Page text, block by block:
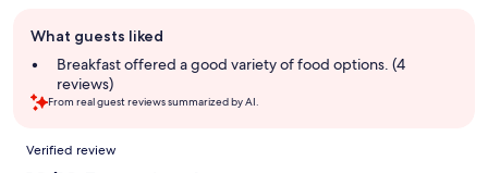
review
summary
What guests liked
Breakfast offered a good variety of food options. (4
reviews)
From real guest reviews summarized by AI.
Reviews
Verified review